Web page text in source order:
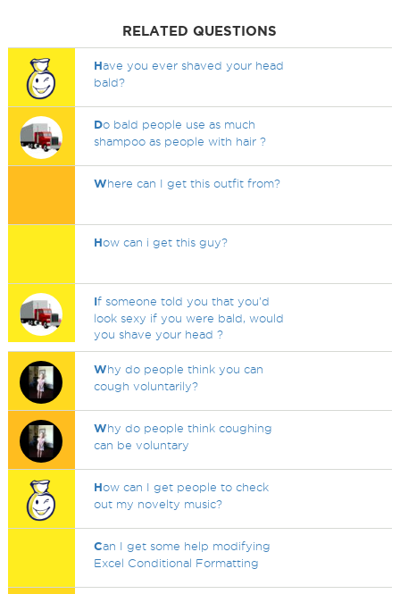
RELATED QUESTIONS
Have you ever shaved your head
bald?
Do bald people use as much
shampoo as people with hair ?
Where can I get this outfit from?
How can i get this guy?
If someone told you that you'd
look sexy if you were bald, would
you shave your head ?
Why do people think you can
cough voluntarily?
Why do people think coughing
can be voluntary
How can I get people to check
out my novelty music?
Can I get some help modifying
Excel Conditional Formatting